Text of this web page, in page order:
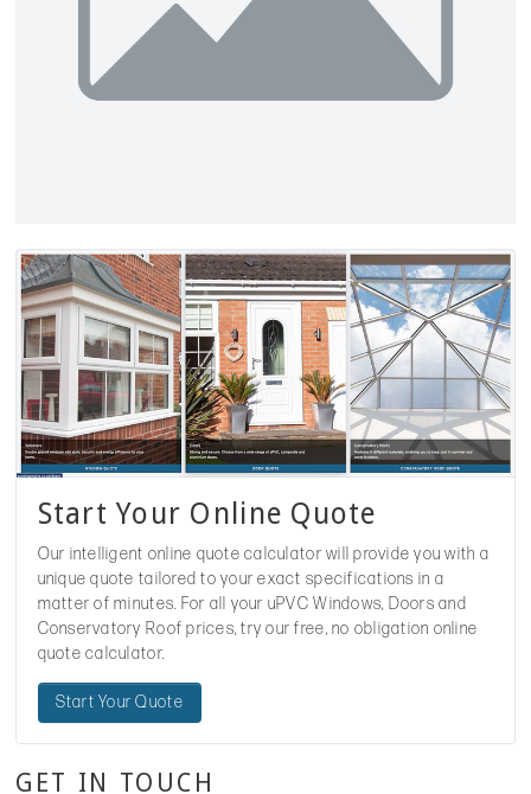
Start Your Online Quote
Our intelligent online quote calculator will provide you with a
unique quote tailored to your exact specifications in a
matter of minutes. For all your uPVC Windows, Doors and
Conservatory Roof prices, try our free, no obligation online
quote calculator.
Start Your Quote
GET IN TOUCH